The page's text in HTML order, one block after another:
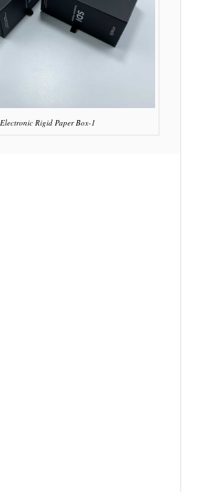
Electronic Rigid Paper Box-1